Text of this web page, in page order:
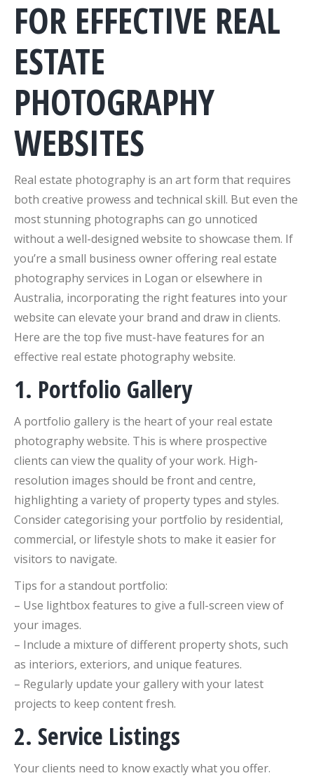
FOR EFFECTIVE REAL
ESTATE
PHOTOGRAPHY
WEBSITES
Real estate photography is an art form that requires
both creative prowess and technical skill. But even the
most stunning photographs can go unnoticed
without a well-designed website to showcase them. If
you’re a small business owner offering real estate
photography services in Logan or elsewhere in
Australia, incorporating the right features into your
website can elevate your brand and draw in clients.
Here are the top five must-have features for an
effective real estate photography website.
1. Portfolio Gallery
A portfolio gallery is the heart of your real estate
photography website. This is where prospective
clients can view the quality of your work. High-
resolution images should be front and centre,
highlighting a variety of property types and styles.
Consider categorising your portfolio by residential,
commercial, or lifestyle shots to make it easier for
visitors to navigate.
Tips for a standout portfolio:
– Use lightbox features to give a full-screen view of
your images.
– Include a mixture of different property shots, such
as interiors, exteriors, and unique features.
– Regularly update your gallery with your latest
projects to keep content fresh.
2. Service Listings
Your clients need to know exactly what you offer.